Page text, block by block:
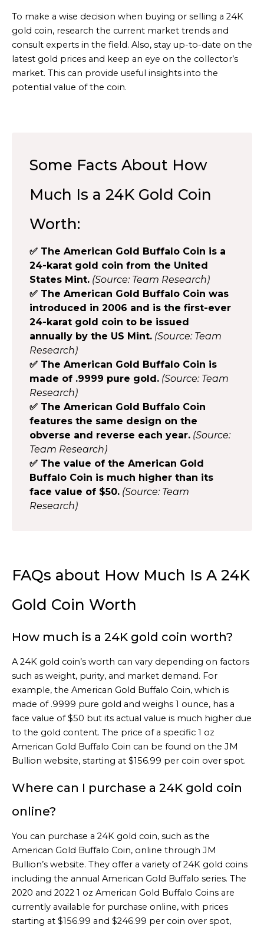
To make a wise decision when buying or selling a 24K
gold coin, research the current market trends and
consult experts in the field. Also, stay up-to-date on the
latest gold prices and keep an eye on the collector’s
market. This can provide useful insights into the
potential value of the coin.
Some Facts About How
Much Is a 24K Gold Coin
Worth:
✅ The American Gold Buffalo Coin is a
24-karat gold coin from the United
States Mint. (Source: Team Research)
✅ The American Gold Buffalo Coin was
introduced in 2006 and is the first-ever
24-karat gold coin to be issued
annually by the US Mint. (Source: Team
Research)
✅ The American Gold Buffalo Coin is
made of .9999 pure gold. (Source: Team
Research)
✅ The American Gold Buffalo Coin
features the same design on the
obverse and reverse each year. (Source:
Team Research)
✅ The value of the American Gold
Buffalo Coin is much higher than its
face value of $50. (Source: Team
Research)
FAQs about How Much Is A 24K
Gold Coin Worth
How much is a 24K gold coin worth?
A 24K gold coin’s worth can vary depending on factors
such as weight, purity, and market demand. For
example, the American Gold Buffalo Coin, which is
made of .9999 pure gold and weighs 1 ounce, has a
face value of $50 but its actual value is much higher due
to the gold content. The price of a specific 1 oz
American Gold Buffalo Coin can be found on the JM
Bullion website, starting at $156.99 per coin over spot.
Where can I purchase a 24K gold coin
online?
You can purchase a 24K gold coin, such as the
American Gold Buffalo Coin, online through JM
Bullion’s website. They offer a variety of 24K gold coins
including the annual American Gold Buffalo series. The
2020 and 2022 1 oz American Gold Buffalo Coins are
currently available for purchase online, with prices
starting at $156.99 and $246.99 per coin over spot,